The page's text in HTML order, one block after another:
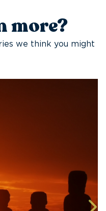
more?
we think you might